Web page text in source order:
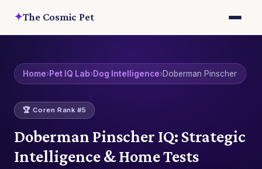
✦The Cosmic Pet
Home›Pet IQ Lab›Dog Intelligence›Doberman Pinscher
🏆 Coren Rank #5
Doberman Pinscher IQ: Strategic
Intelligence & Home Tests